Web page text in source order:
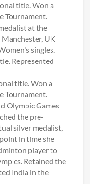
title. Won a
Tournament.
at the
UK
singles.
Represented
title. Won a
Tournament.
Olympic Games
the pre-
silver medalist,
in time she
player to
Retained the
India in the